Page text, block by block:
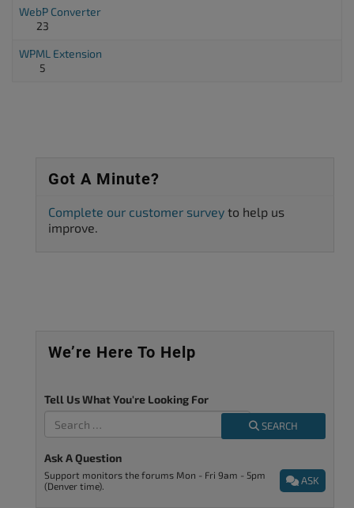
WebP Converter
23
WPML Extension
5
Got A Minute?
Complete our customer survey to help us
improve.
We’re Here To Help
Tell Us What You're Looking For
SEARCH
Ask A Question
ASK
Support monitors the forums Mon - Fri 9am - 5pm
(Denver time).